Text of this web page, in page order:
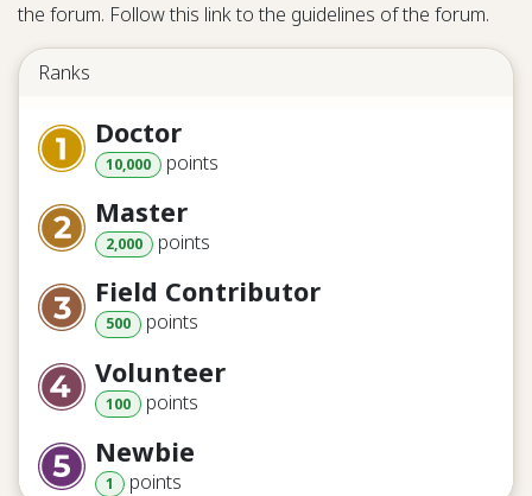
the forum. Follow this link to the guidelines of the forum.
Ranks
Doctor
10,000 points
Master
2,000 points
Field Contributor
500 points
Volunteer
100 points
Newbie
1 points